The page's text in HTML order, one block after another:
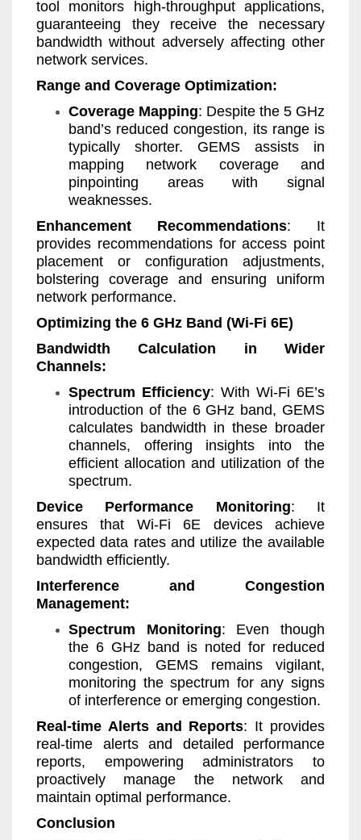
tool monitors high-throughput applications,
guaranteeing they receive the necessary
bandwidth without adversely affecting other
network services.
Range and Coverage Optimization:
Coverage Mapping: Despite the 5 GHz
band’s reduced congestion, its range is
typically shorter. GEMS assists in
mapping network coverage and
pinpointing areas with signal
weaknesses.
Enhancement Recommendations: It
provides recommendations for access point
placement or configuration adjustments,
bolstering coverage and ensuring uniform
network performance.
Optimizing the 6 GHz Band (Wi-Fi 6E)
Bandwidth Calculation in Wider
Channels:
Spectrum Efficiency: With Wi-Fi 6E’s
introduction of the 6 GHz band, GEMS
calculates bandwidth in these broader
channels, offering insights into the
efficient allocation and utilization of the
spectrum.
Device Performance Monitoring: It
ensures that Wi-Fi 6E devices achieve
expected data rates and utilize the available
bandwidth efficiently.
Interference and Congestion
Management:
Spectrum Monitoring: Even though
the 6 GHz band is noted for reduced
congestion, GEMS remains vigilant,
monitoring the spectrum for any signs
of interference or emerging congestion.
Real-time Alerts and Reports: It provides
real-time alerts and detailed performance
reports, empowering administrators to
proactively manage the network and
maintain optimal performance.
Conclusion